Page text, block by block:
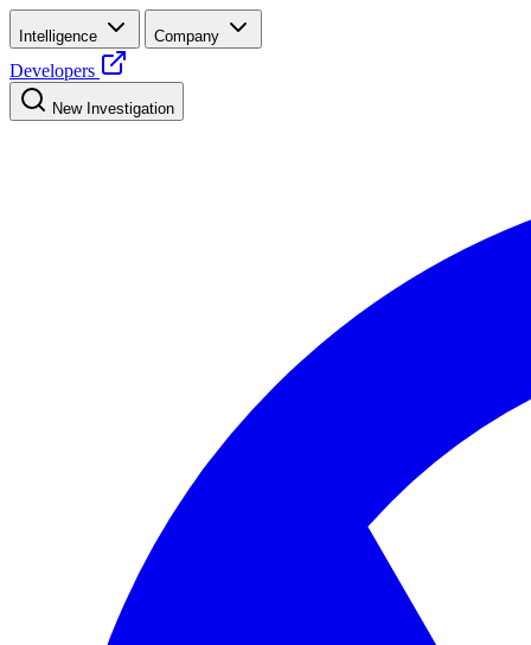
Intelligence Company
Developers
New Investigation